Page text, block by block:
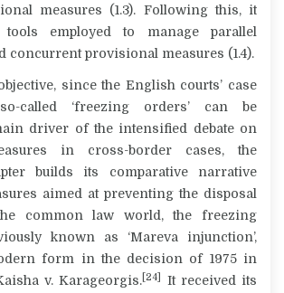
measures (1.3). Following this, it
tools employed to manage parallel
concurrent provisional measures (1.4).
since the English courts’ case
called ‘freezing orders’ can be
driver of the intensified debate on
in cross-border cases, the
builds its comparative narrative
aimed at preventing the disposal
common law world, the freezing
known as ‘Mareva injunction’,
form in the decision of 1975 in
v. Karageorgis. [24]
It received its